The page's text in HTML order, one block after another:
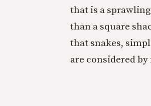
that is a
than a square
that snakes,
are considered